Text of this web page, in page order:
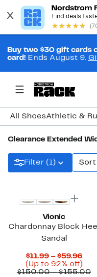
Buy two $30 gift cards
card! Ends August 9.
All ShoesAthletic &
Filter (1) Sort
Vionic
Chardonnay Block Heel
Sandal
$11.99 – $59.96
(Up to 92% off)Up
to
$150.00 – $155.00